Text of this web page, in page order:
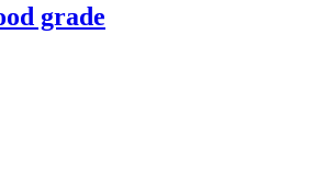
grade